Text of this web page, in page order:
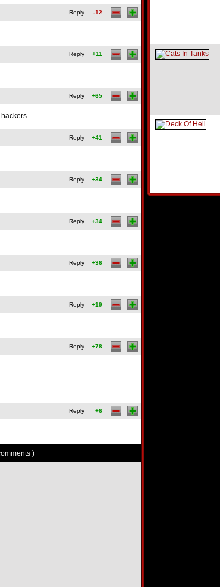
Reply -12
Reply +11
Reply +65
hackers
Reply +41
Reply +34
Reply +34
Reply +36
Reply +19
Reply +78
Reply +6
)